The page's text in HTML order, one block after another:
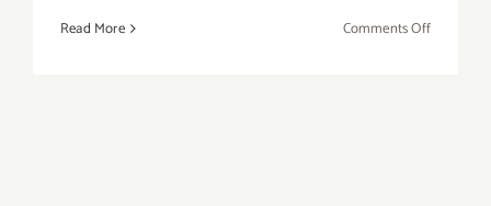
Read More Comments Offon